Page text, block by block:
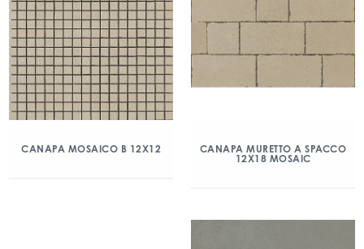
CANAPA MOSAICO B 12X12
CANAPA MURETTO A SPACCO
12X18 MOSAIC